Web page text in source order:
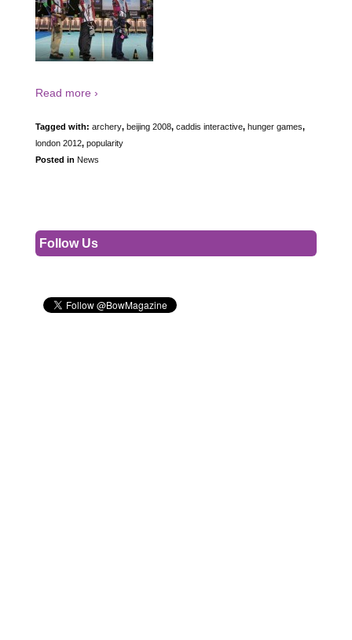
Read more ›
Tagged with: archery, beijing 2008, caddis interactive, hunger games,
london 2012, popularity
Posted in News
Follow Us